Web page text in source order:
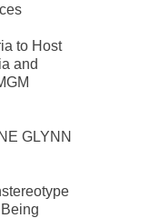
to Host
and
GLYNN